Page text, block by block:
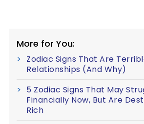
More for You:
Zodiac Signs That Are
Relationships (And Why)
5 Zodiac Signs That May
Financially Now, But Are
Rich